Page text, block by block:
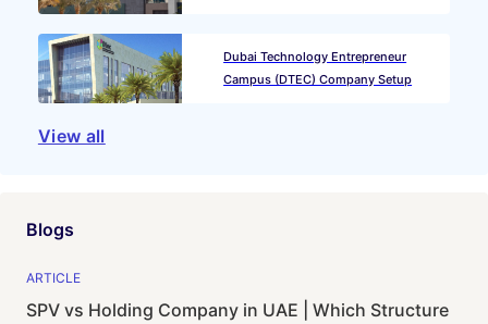
Dubai Technology Entrepreneur
Campus (DTEC) Company Setup
View all
Blogs
ARTICLE
SPV vs Holding Company in UAE | Which Structure